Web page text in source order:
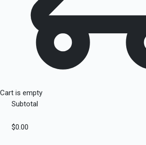
Cart is empty
Subtotal
$0.00